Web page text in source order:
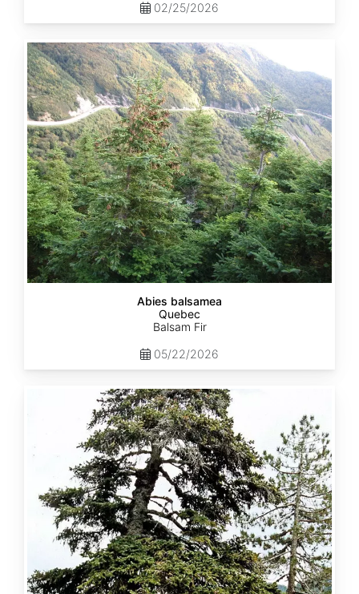
02/25/2026
Abies
balsamea
Quebec
Abies balsamea
Quebec
Balsam Fir
05/22/2026
nordmanniana